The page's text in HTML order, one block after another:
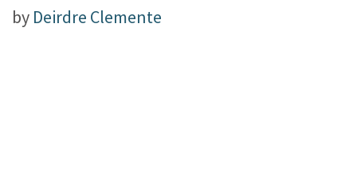
by Deirdre Clemente